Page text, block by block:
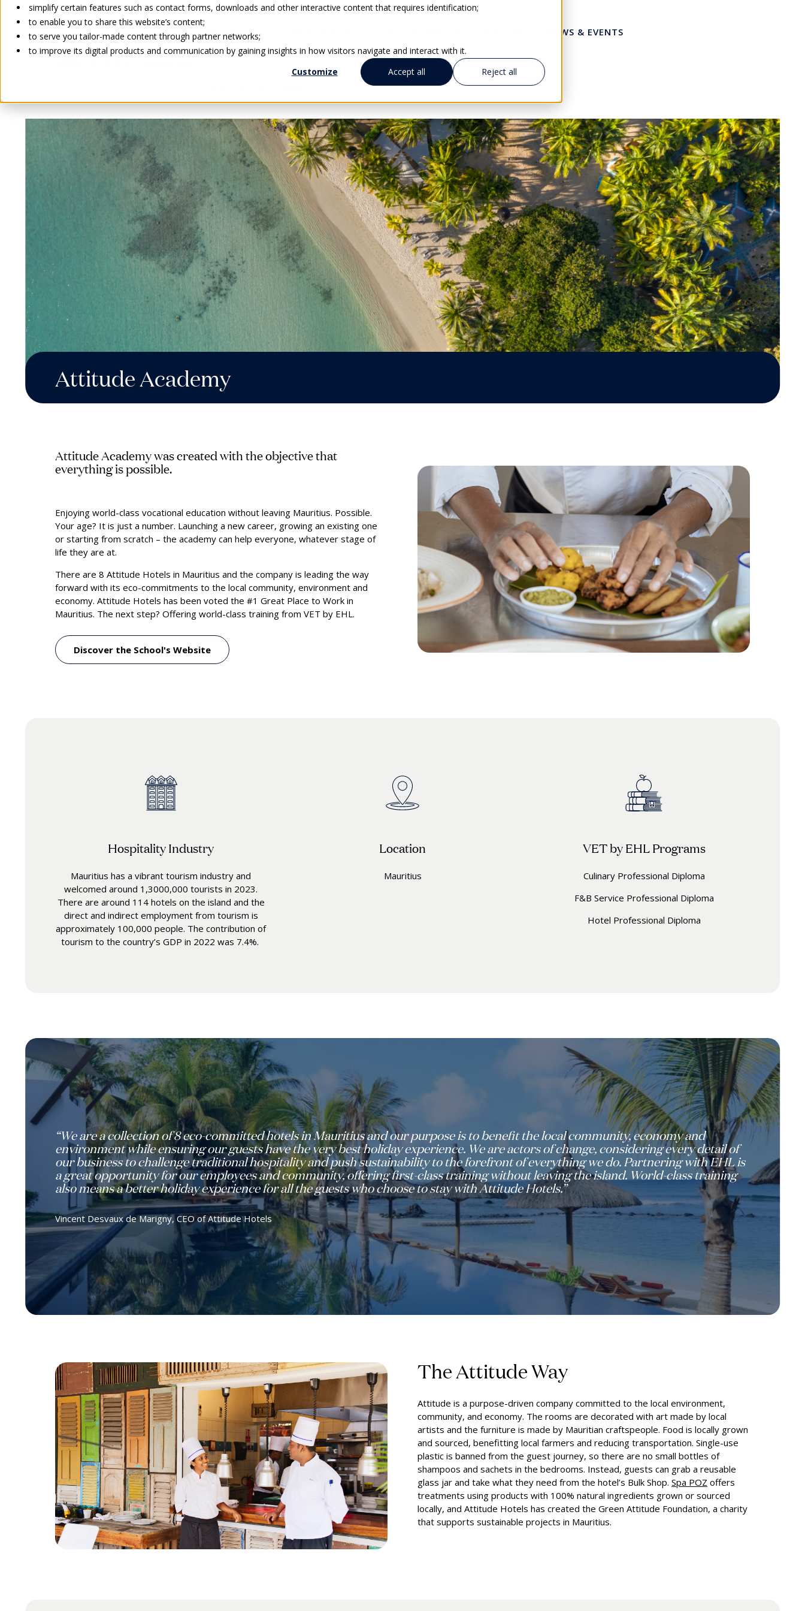
simplify certain features such as contact forms, downloads and other interactive content that requires identification;
to enable you to share this website’s content;
to serve you tailor-made content through partner networks;
to improve its digital products and communication by gaining insights in how visitors navigate and interact with it.
Customize
Accept all Reject all
ABOUT US NEWS & EVENTS
Attitude Academy
Attitude Academy was created with the objective that
everything is possible.
Enjoying world-class vocational education without leaving Mauritius. Possible.
Your age? It is just a number. Launching a new career, growing an existing one
or starting from scratch – the academy can help everyone, whatever stage of
life they are at.
There are 8 Attitude Hotels in Mauritius and the company is leading the way
forward with its eco-commitments to the local community, environment and
economy. Attitude Hotels has been voted the #1 Great Place to Work in
Mauritius. The next step? Offering world-class training from VET by EHL.
Discover the School's Website
Hospitality Industry
Mauritius has a vibrant tourism industry and
welcomed around 1,3000,000 tourists in 2023.
There are around 114 hotels on the island and the
direct and indirect employment from tourism is
approximately 100,000 people. The contribution of
tourism to the country’s GDP in 2022 was 7.4%.
Location
Mauritius
VET by EHL Programs
Culinary Professional Diploma
F&B Service Professional Diploma
Hotel Professional Diploma
“We are a collection of 8 eco-committed hotels in Mauritius and our purpose is to benefit the local community, economy and
environment while ensuring our guests have the very best holiday experience. We are actors of change, considering every detail of
our business to challenge traditional hospitality and push sustainability to the forefront of everything we do. Partnering with EHL is
a great opportunity for our employees and community, offering first-class training without leaving the island. World-class training
also means a better holiday experience for all the guests who choose to stay with Attitude Hotels.”
Vincent Desvaux de Marigny, CEO of Attitude Hotels
The Attitude Way
Attitude is a purpose-driven company committed to the local environment,
community, and economy. The rooms are decorated with art made by local
artists and the furniture is made by Mauritian craftspeople. Food is locally grown
and sourced, benefitting local farmers and reducing transportation. Single-use
plastic is banned from the guest journey, so there are no small bottles of
shampoos and sachets in the bedrooms. Instead, guests can grab a reusable
glass jar and take what they need from the hotel’s Bulk Shop. Spa POZ offers
treatments using products with 100% natural ingredients grown or sourced
locally, and Attitude Hotels has created the Green Attitude Foundation, a charity
that supports sustainable projects in Mauritius.